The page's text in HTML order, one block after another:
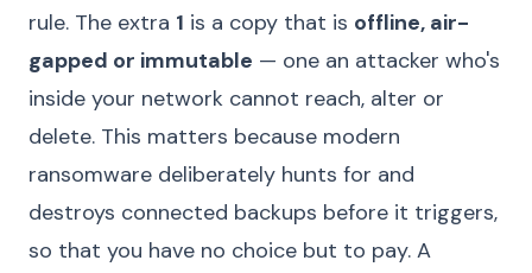
rule. The extra 1 is a copy that is offline, air-
gapped or immutable — one an attacker who's
inside your network cannot reach, alter or
delete. This matters because modern
ransomware deliberately hunts for and
destroys connected backups before it triggers,
so that you have no choice but to pay. A